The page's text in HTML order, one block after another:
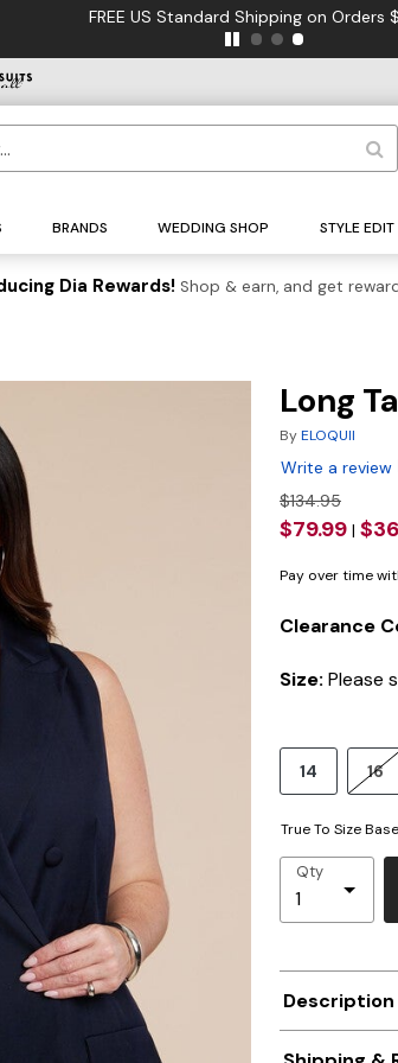
FREE US Standard Shipping on Orders
BRANDS WEDDING SHOP STYLE EDIT
Dia Rewards! Shop & earn, and get
Long
ByELOQUII
Write a review
$134.95
$79.99 |
Pay over time
Clearance
Size: Please
14 16
True To Size
Qty
Description